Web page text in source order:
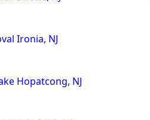
Ironia, NJ
Hopatcong, NJ